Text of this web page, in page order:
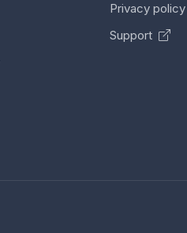
Privacy policy
Support